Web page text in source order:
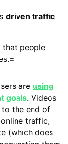
driven traffic
that people
are using
goals. Videos
to the end of
online traffic,
(which does